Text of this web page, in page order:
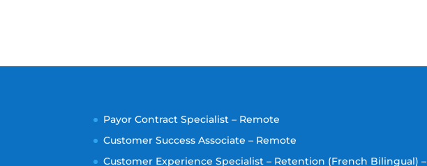
Payor Contract Specialist – Remote
Customer Success Associate – Remote
Customer Experience Specialist – Retention (French Bilingual) –